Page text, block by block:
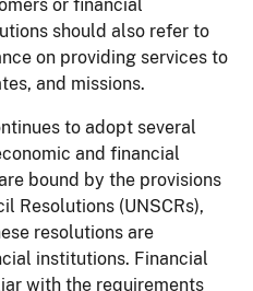
or financial
should also refer to
on providing services to
and missions.
to adopt several
and financial
bound by the provisions
Resolutions (UNSCRs),
resolutions are
institutions. Financial
with the requirements